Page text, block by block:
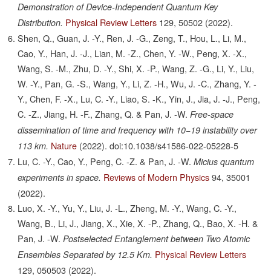
Demonstration of Device-Independent Quantum Key
Distribution. Physical Review Letters 129, 50502 (2022).
Shen, Q., Guan, J. -Y., Ren, J. -G., Zeng, T., Hou, L., Li, M.,
Cao, Y., Han, J. -J., Lian, M. -Z., Chen, Y. -W., Peng, X. -X.,
Wang, S. -M., Zhu, D. -Y., Shi, X. -P., Wang, Z. -G., Li, Y., Liu,
W. -Y., Pan, G. -S., Wang, Y., Li, Z. -H., Wu, J. -C., Zhang, Y. -
Y., Chen, F. -X., Lu, C. -Y., Liao, S. -K., Yin, J., Jia, J. -J., Peng,
C. -Z., Jiang, H. -F., Zhang, Q. & Pan, J. -W. Free-space
dissemination of time and frequency with 10−19 instability over
113 km. Nature (2022). doi:10.1038/s41586-022-05228-5
Lu, C. -Y., Cao, Y., Peng, C. -Z. & Pan, J. -W. Micius quantum
experiments in space. Reviews of Modern Physics 94, 35001
(2022).
Luo, X. -Y., Yu, Y., Liu, J. -L., Zheng, M. -Y., Wang, C. -Y.,
Wang, B., Li, J., Jiang, X., Xie, X. -P., Zhang, Q., Bao, X. -H. &
Pan, J. -W. Postselected Entanglement between Two Atomic
Ensembles Separated by 12.5 Km. Physical Review Letters
129, 050503 (2022).